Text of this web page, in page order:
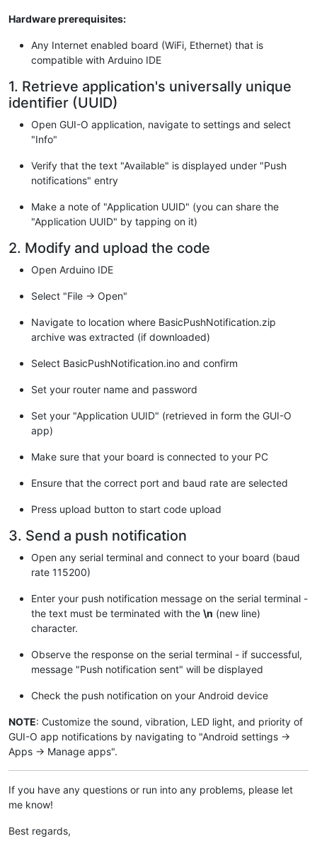
"-----BEGIN CERTIFICATE-----\n"
"0TM8ukj13Xnfs7j/
"A5/
"B5iPNgiV5+I3lg02dZ77DnKxHZu8A/
"qHyGO0aoSCqI3Haadr8faqU9GY/rOPNk3sgrDQoo//
"rU7m2Ys6xt0nUW7/vGT1M0NPAgMBAAGjQjBAMA4GA1UdDwEB/
"HRMBAf8EBTADAQH/
"3BebYhtF8GaV0nxvwuo77x/Py9auJ/GpsMiu/X1+mvoiBOv/2X/
"TkXWStAmzOVyyghqpZXjFaH3pO3JLF+l+/
"4RgqsahDYVvTH9w7jXbyLeiNdd8XM2w9U/t7y0Ff/
"emyPxgcYxn/eR44/KJ4EBs+lVDR3veyJm+kXQ99b21/
// Connection and requests handling
HTTPClient http;
// Icoming data buffer
// Debug output
// Connect WiFi (keep trying...)
  Serial.
println(ssid);
// Start WiFi
while
(WiFi.
() != WL_CONNECTED) {
    Serial.
print ( "."
);
delay(500);
  client.
setCACert(letsencrypt_ca);
  Serial.
println("WiFi connected!"
void loop () {
while(Serial.
    in += c;
Hardware prerequisites:
Any Internet enabled board (WiFi, Ethernet) that is
compatible with Arduino IDE
1. Retrieve application's universally unique
identifier (UUID)
Open GUI-O application, navigate to settings and select
"Info"
Verify that the text "Available" is displayed under "Push
notifications" entry
Make a note of "Application UUID" (you can share the
"Application UUID" by tapping on it)
2. Modify and upload the code
Open Arduino IDE
Select "File -> Open"
Navigate to location where BasicPushNotification.zip
archive was extracted (if downloaded)
Select BasicPushNotification.ino and confirm
Set your router name and password
Set your "Application UUID" (retrieved in form the GUI-O
app)
Make sure that your board is connected to your PC
Ensure that the correct port and baud rate are selected
Press upload button to start code upload
3. Send a push notification
Open any serial terminal and connect to your board (baud
rate 115200)
Enter your push notification message on the serial terminal -
the text must be terminated with the \n (new line)
character.
Observe the response on the serial terminal - if successful,
message "Push notification sent" will be displayed
Check the push notification on your Android device
NOTE: Customize the sound, vibration, LED light, and priority of
GUI-O app notifications by navigating to "Android settings ->
Apps -> Manage apps".
If you have any questions or run into any problems, please let
me know!
Best regards,